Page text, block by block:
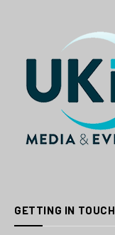
GETTING IN TOUCH